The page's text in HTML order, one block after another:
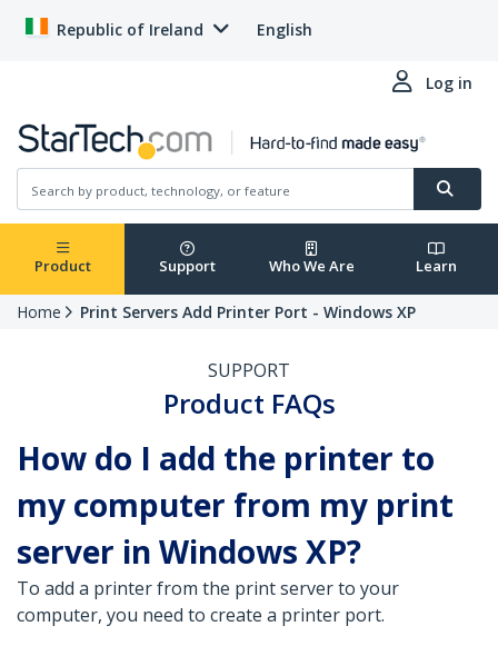
Republic of Ireland English
Log in
Product Support Who We Are Learn
Home Print Servers Add Printer Port - Windows XP
SUPPORT
Product FAQs
How do I add the printer to
my computer from my print
server in Windows XP?
To add a printer from the print server to your
computer, you need to create a printer port.